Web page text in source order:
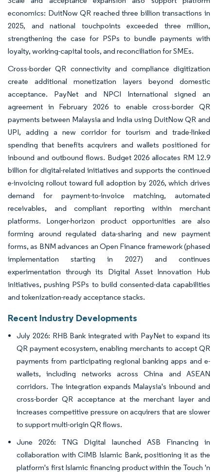
economics: DuitNow QR reached three billion transactions in
2025, and national touchpoints exceeded three million,
strengthening the case for PSPs to bundle payments with
loyalty, working-capital tools, and reconciliation for SMEs.
Cross-border QR connectivity and compliance digitization
create additional monetization layers beyond domestic
acceptance. PayNet and NPCI International signed an
agreement in February 2026 to enable cross-border QR
payments between Malaysia and India using DuitNow QR and
UPI, adding a new corridor for tourism and trade-linked
spending that benefits acquirers and wallets positioned for
inbound and outbound flows. Budget 2026 allocates RM 12.9
billion for digital-related initiatives and supports the continued
e-invoicing rollout toward full adoption by 2026, which drives
demand for payment-to-invoice matching, automated
receivables, and compliant reporting within merchant
platforms. Longer-horizon product opportunities are also
forming around regulated data-sharing and new payment
forms, as BNM advances an Open Finance framework (phased
implementation starting in 2027) and continues
experimentation through its Digital Asset Innovation Hub
initiatives, pushing PSPs to build consented-data capabilities
and tokenization-ready acceptance stacks.
Recent Industry Developments
July 2026: RHB Bank integrated with PayNet to expand its
QR payment ecosystem, enabling merchants to accept QR
payments from participating regional banking apps and e-
wallets, including networks across China and ASEAN
corridors. The integration expands Malaysia's inbound and
cross-border QR acceptance at the merchant layer and
increases competitive pressure on acquirers that are slower
to support multi-origin QR flows.
June 2026: TNG Digital launched ASB Financing in
collaboration with CIMB Islamic Bank, positioning it as the
platform's first Islamic financing product within the Touch 'n